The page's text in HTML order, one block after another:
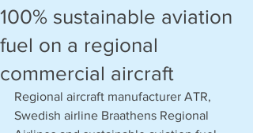
100% sustainable aviation
fuel on a regional
commercial aircraft
Regional aircraft manufacturer ATR,
Swedish airline Braathens Regional